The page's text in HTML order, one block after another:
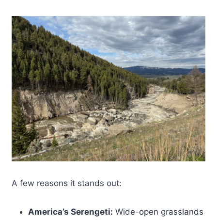
A few reasons it stands out:
America’s Serengeti: Wide-open grasslands